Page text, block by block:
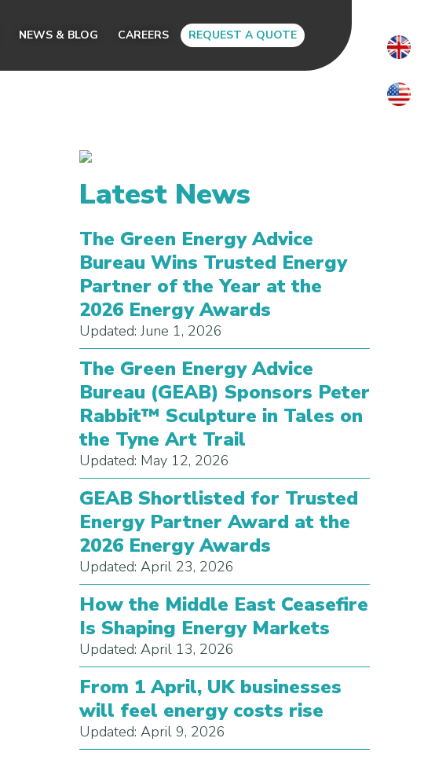
NEWS & BLOG CAREERS REQUEST A QUOTE
Latest News
The Green Energy Advice
Bureau Wins Trusted Energy
Partner of the Year at the
2026 Energy Awards
Updated: June 1, 2026
The Green Energy Advice
Bureau (GEAB) Sponsors Peter
Rabbit™ Sculpture in Tales on
the Tyne Art Trail
Updated: May 12, 2026
GEAB Shortlisted for Trusted
Energy Partner Award at the
2026 Energy Awards
Updated: April 23, 2026
How the Middle East Ceasefire
Is Shaping Energy Markets
Updated: April 13, 2026
From 1 April, UK businesses
will feel energy costs rise
Updated: April 9, 2026